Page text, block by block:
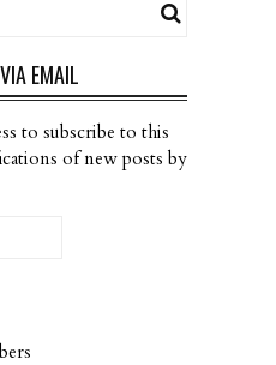
EMAIL
to subscribe to this
of new posts by